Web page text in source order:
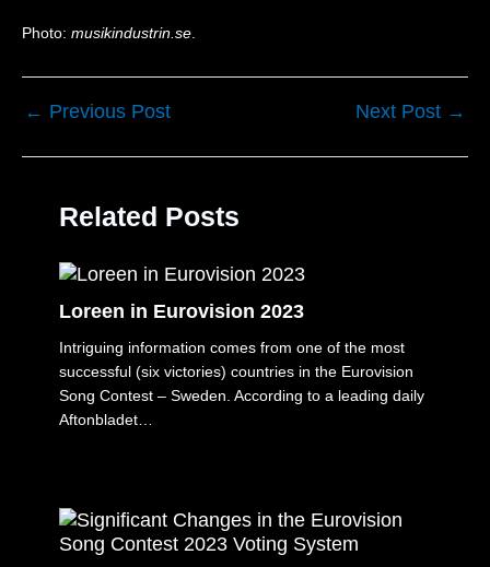
Photo: musikindustrin.se.
← Previous Post Next Post →
Related Posts
Loreen in Eurovision 2023
Intriguing information comes from one of the most
successful (six victories) countries in the Eurovision
Song Contest – Sweden. According to a leading daily
Aftonbladet…